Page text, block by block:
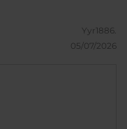
Yyr1886.
05/07/2026